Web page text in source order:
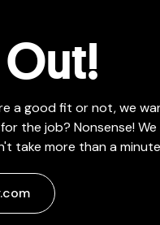
Out!
a good fit or not, we
the job? Nonsense!
take more than a